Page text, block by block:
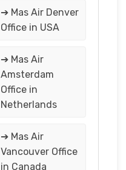
➔ Mas Air Denver
Office in USA
➔ Mas Air
Amsterdam
Office in
Netherlands
➔ Mas Air
Vancouver Office
in Canada